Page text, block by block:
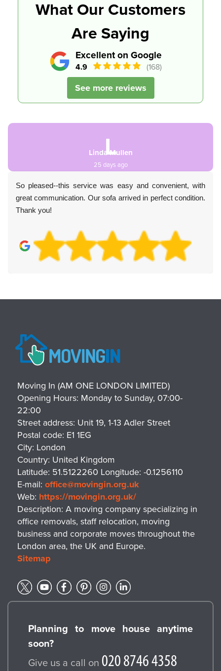
Excellent on Google
4.9 (168)
See more reviews
What Our Customers
Are Saying
L
Linda Mullen
25 days ago
So pleased--this service was easy and convenient, with
great communication. Our sofa arrived in perfect condition.
Thank you!
Moving In (AM ONE LONDON LIMITED)
Opening Hours: Monday to Sunday, 07:00-
22:00
Street address: Unit 19, 1-13 Adler Street
Postal code: E1 1EG
City: London
Country: United Kingdom
Latitude: 51.5122260 Longitude: -0.1256110
E-mail: office@movingin.org.uk
Web: https://movingin.org.uk/
Description: A moving company specializing in
office removals, staff relocation, moving
business and corporate moves throughout the
London area, the UK and Europe.
Sitemap
Planning to move house anytime
soon?
Give us a call on